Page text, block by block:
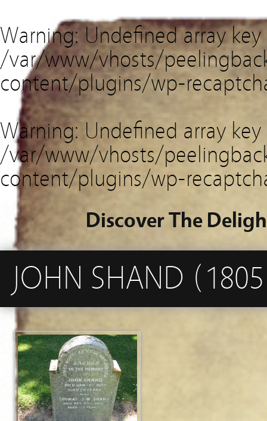
Warning: Undefined array
/var/www/vhosts/
content/plugins/wp-
Warning: Undefined array key
/var/www/vhosts/
content/plugins/wp-
Discover The
JOHN SHAND